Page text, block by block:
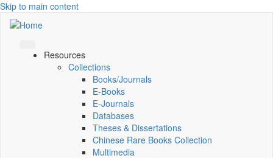
Skip to main content
Resources
Collections
Books/Journals
E-Books
E‑Journals
Databases
Theses & Dissertations
Chinese Rare Books Collection
Multimedia